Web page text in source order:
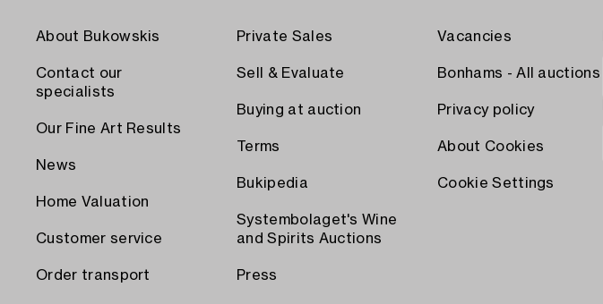
About Bukowskis
Contact our
specialists
Our Fine Art Results
News
Home Valuation
Customer service
Order transport
Private Sales
Sell & Evaluate
Buying at auction
Terms
Bukipedia
Systembolaget's Wine
and Spirits Auctions
Press
Vacancies
Bonhams - All auctions
Privacy policy
About Cookies
Cookie Settings